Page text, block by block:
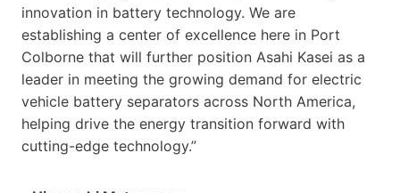
innovation in battery technology. We are
establishing a center of excellence here in Port
Colborne that will further position Asahi Kasei as a
leader in meeting the growing demand for electric
vehicle battery separators across North America,
helping drive the energy transition forward with
cutting-edge technology.”